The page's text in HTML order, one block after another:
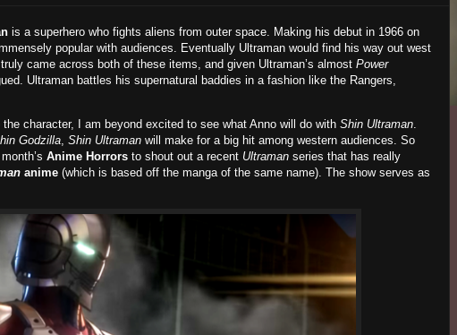
is a superhero who fights aliens from outer space. Making his debut in 1966 on
popular with audiences. Eventually Ultraman would find his way out west
came across both of these items, and given Ultraman’s almost Power
Ultraman battles his supernatural baddies in a fashion like the Rangers,
character, I am beyond excited to see what Anno will do with Shin Ultraman.
Godzilla, Shin Ultraman will make for a big hit among western audiences. So
Anime Horrorsto shout out a recent Ultraman series that has really
anime(which is based off the manga of the same name). The show serves as